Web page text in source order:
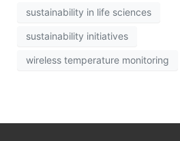
sustainability in life sciences
sustainability initiatives
wireless temperature monitoring